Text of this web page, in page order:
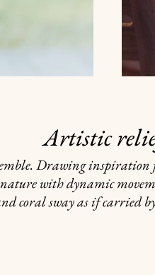
Artistic
Drawing
with dynamic
coral sway as if carried